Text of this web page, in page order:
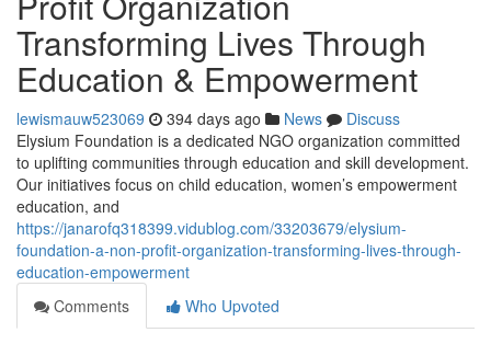
Transforming Lives Through
Education & Empowerment
lewismauw523069 394 days ago News
Discuss
Elysium Foundation is a dedicated NGO organization committed
to uplifting communities through education and skill development.
Our initiatives focus on child education, women’s empowerment
education, and
https://janarofq318399.vidublog.com/33203679/elysium-
foundation-a-non-profit-organization-transforming-lives-through-
education-empowerment
Comments
Who Upvoted